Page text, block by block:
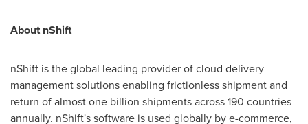
About nShift
nShift is the global leading provider of cloud delivery
management solutions enabling frictionless shipment and
return of almost one billion shipments across 190 countries
annually. nShift's software is used globally by e-commerce,